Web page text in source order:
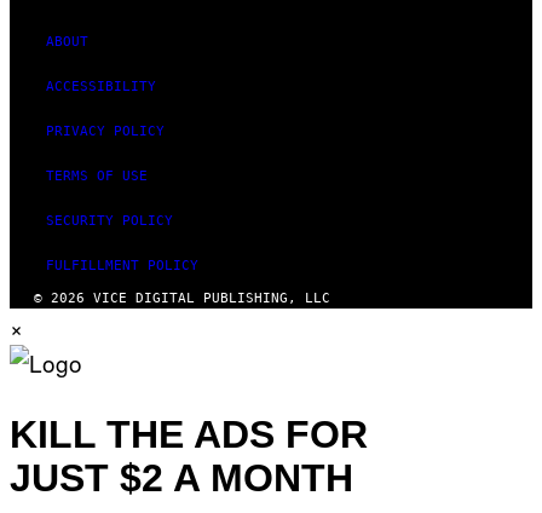
ABOUT
ACCESSIBILITY
PRIVACY POLICY
TERMS OF USE
SECURITY POLICY
FULFILLMENT POLICY
© 2026 VICE DIGITAL PUBLISHING, LLC
×
KILL THE ADS FOR
JUST $2 A MONTH